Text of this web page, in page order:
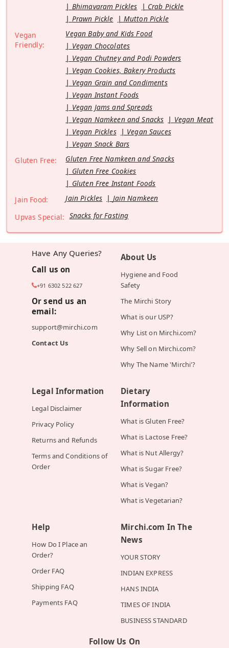
Bhimavaram Pickles
Crab Pickle
Prawn Pickle
Mutton Pickle
Vegan
Friendly:
Vegan Baby and Kids Food
Vegan Chocolates
Vegan Chutney and Podi Powders
Vegan Cookies, Bakery Products
Vegan Grain and Condiments
Vegan Instant Foods
Vegan Jams and Spreads
Vegan Namkeen and Snacks
Vegan Meat
Vegan Pickles
Vegan Sauces
Vegan Snack Bars
Gluten Free:
Gluten Free Namkeen and Snacks
Gluten Free Cookies
Gluten Free Instant Foods
Jain Food:
Jain Pickles
Jain Namkeen
Upvas Special: Snacks for Fasting
Have Any Queries?
Call us on
+91 6302 522 627
Or send us an
email:
support@mirchi.com
Contact Us
About Us
Hygiene and Food
Safety
The Mirchi Story
What is our USP?
Why List on Mirchi.com?
Why Sell on Mirchi.com?
Why The Name 'Mirchi'?
Legal Information
Legal Disclaimer
Privacy Policy
Returns and Refunds
Terms and Conditions of
Order
Dietary
Information
What is Gluten Free?
What is Lactose Free?
What is Nut Allergy?
What is Sugar Free?
What is Vegan?
What is Vegetarian?
Help
How Do I Place an
Order?
Order FAQ
Shipping FAQ
Payments FAQ
Mirchi.com In The
News
YOUR STORY
INDIAN EXPRESS
HANS INDIA
TIMES OF INDIA
BUSINESS STANDARD
Follow Us On